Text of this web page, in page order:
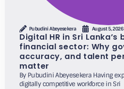
Pubudini Abeyesekera August 5, 2026
Digital HR in Sri Lanka’s
financial sector: Why
accuracy, and talent
matter
By Pubudini Abeyesekera Having
digitally competitive workforce in Sri